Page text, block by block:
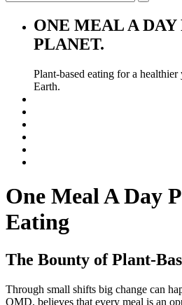
ONE MEAL A DAY
PLANET.
Plant-based eating for a
Earth.
One Meal A Day
Eating
The Bounty of Plant-
Through small shifts big change can
OMD, believes that every meal is an